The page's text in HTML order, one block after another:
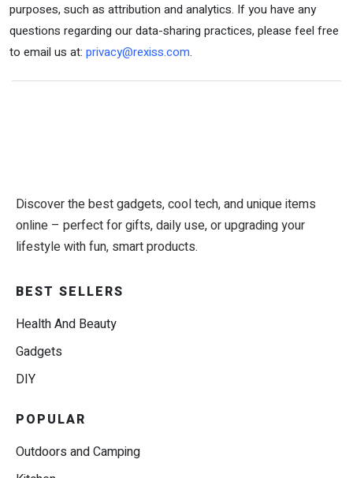
purposes, such as attribution and analytics. If you have any
questions regarding our data-sharing practices, please feel free
to email us at: privacy@rexiss.com.
Discover the best gadgets, cool tech, and unique items
online – perfect for gifts, daily use, or upgrading your
lifestyle with fun, smart products.
BEST SELLERS
Health And Beauty
Gadgets
DIY
POPULAR
Outdoors and Camping